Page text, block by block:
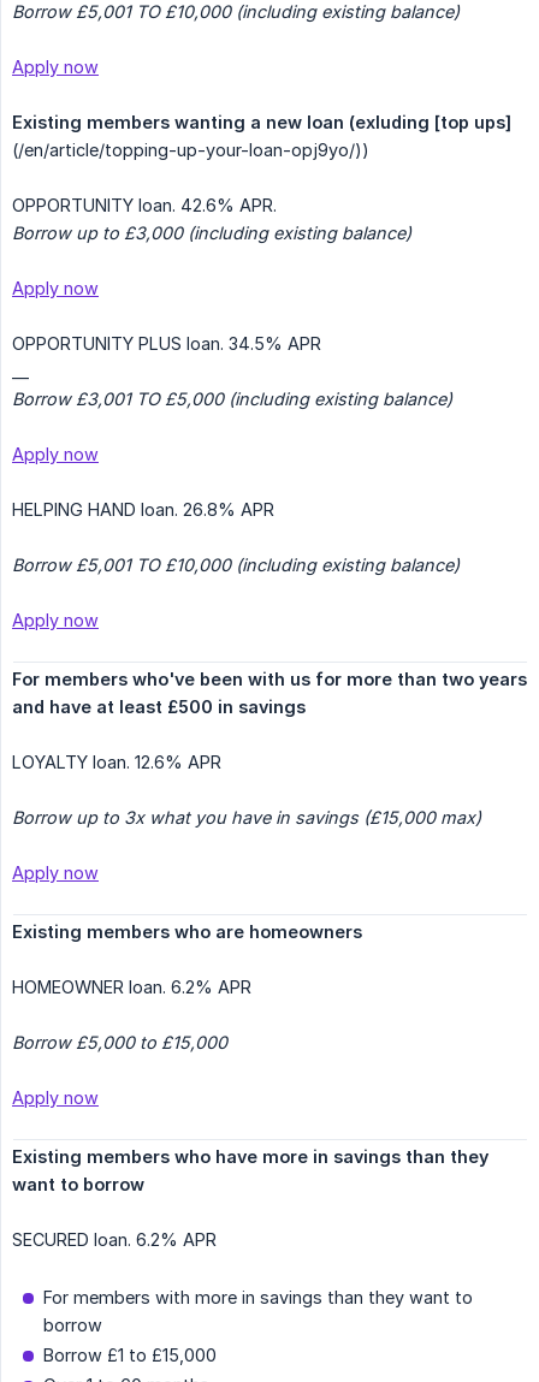
Borrow £5,001 TO £10,000 (including existing balance)
Apply now
Existing members wanting a new loan (exluding [top ups]
(/en/article/topping-up-your-loan-opj9yo/))
OPPORTUNITY loan. 42.6% APR.
Borrow up to £3,000 (including existing balance)
Apply now
OPPORTUNITY PLUS loan. 34.5% APR
Borrow £3,001 TO £5,000 (including existing balance)
Apply now
HELPING HAND loan. 26.8% APR
Borrow £5,001 TO £10,000 (including existing balance)
Apply now
For members who've been with us for more than two years
and have at least £500 in savings
LOYALTY loan. 12.6% APR
Borrow up to 3x what you have in savings (£15,000 max)
Apply now
Existing members who are homeowners
HOMEOWNER loan. 6.2% APR
Borrow £5,000 to £15,000
Apply now
Existing members who have more in savings than they
want to borrow
SECURED loan. 6.2% APR
For members with more in savings than they want to
borrow
Borrow £1 to £15,000